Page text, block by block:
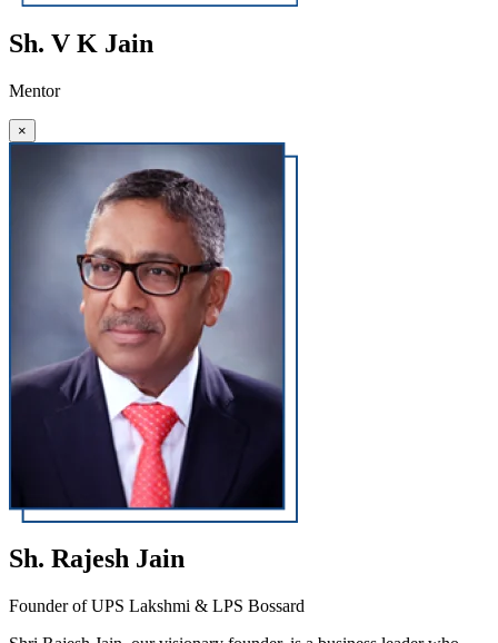
Sh. V K Jain
Mentor
×
Sh. Rajesh Jain
Founder of UPS Lakshmi & LPS Bossard